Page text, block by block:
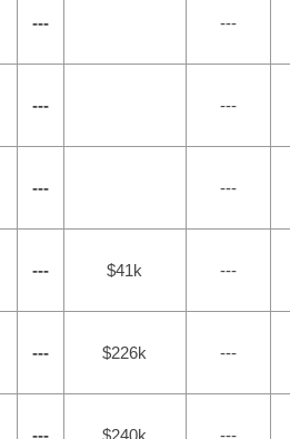
--- ---
--- ---
--- ---
--- $41k ---
--- $226k ---
--- $240k ---